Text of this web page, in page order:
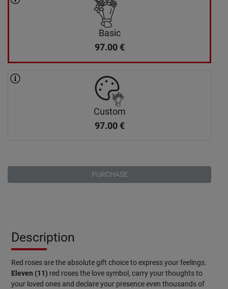
Basic
97.00 €
Custom
97.00 €
PURCHASE
Description
Red roses are the absolute gift choice to express your feelings.
Eleven (11) red roses the love symbol, carry your thoughts to
your loved ones and declare your presence even thousands of